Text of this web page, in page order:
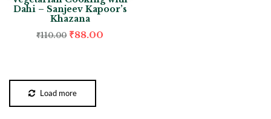
Dahi – Sanjeev Kapoor’s
Khazana
₹110.00 ₹88.00
Load more